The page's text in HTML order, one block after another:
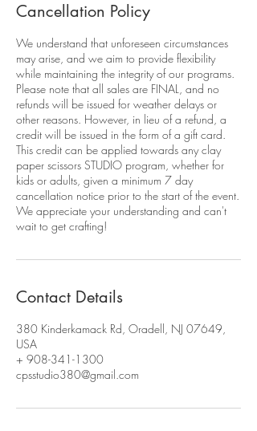
Cancellation Policy
We understand that unforeseen circumstances
may arise, and we aim to provide flexibility
while maintaining the integrity of our programs.
Please note that all sales are FINAL, and no
refunds will be issued for weather delays or
other reasons. However, in lieu of a refund, a
credit will be issued in the form of a gift card.
This credit can be applied towards any clay
paper scissors STUDIO program, whether for
kids or adults, given a minimum 7 day
cancellation notice prior to the start of the event.
We appreciate your understanding and can't
wait to get crafting!
Contact Details
380 Kinderkamack Rd, Oradell, NJ 07649,
USA
+ 908-341-1300
cpsstudio380@gmail.com